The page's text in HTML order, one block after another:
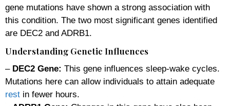
gene mutations have shown a strong association with
this condition. The two most significant genes identified
are DEC2 and ADRB1.
Understanding Genetic Influences
– DEC2 Gene: This gene influences sleep-wake cycles.
Mutations here can allow individuals to attain adequate
rest in fewer hours.